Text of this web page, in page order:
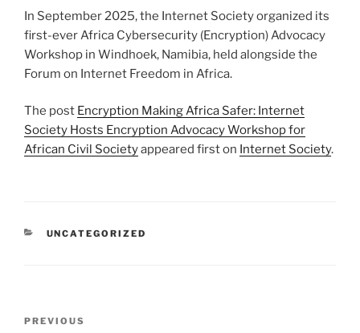
In September 2025, the Internet Society organized its
first-ever Africa Cybersecurity (Encryption) Advocacy
Workshop in Windhoek, Namibia, held alongside the
Forum on Internet Freedom in Africa.
The post Encryption Making Africa Safer: Internet
Society Hosts Encryption Advocacy Workshop for
African Civil Societyappeared first on Internet Society.
CATEGORIES
UNCATEGORIZED
Previous
PREVIOUS